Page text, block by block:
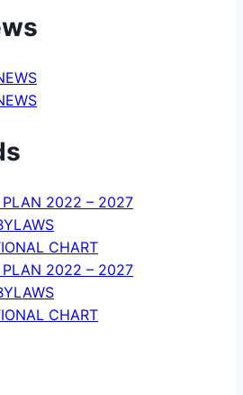
PLAN 2022 – 2027
CHART
PLAN 2022 – 2027
CHART